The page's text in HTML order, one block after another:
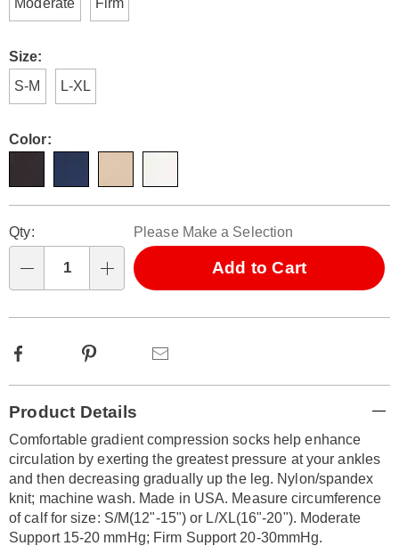
Moderate
Firm
Size:
S-M
L-XL
Color:
options
'n
Choose
options
Qty: Please Make a Selection
Add to Cart
Facebook Pinterest
Information
Product Details
Comfortable gradient compression socks help enhance
circulation by exerting the greatest pressure at your ankles
and then decreasing gradually up the leg. Nylon/spandex
knit; machine wash. Made in USA. Measure circumference
of calf for size: S/M(12"-15") or L/XL(16"-20"). Moderate
Support 15-20 mmHg; Firm Support 20-30mmHg.